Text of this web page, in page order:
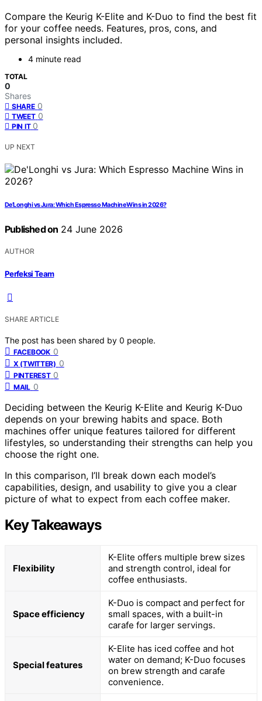
Compare the Keurig K-Elite and K-Duo to find the best fit
for your coffee needs. Features, pros, cons, and
personal insights included.
4 minute read
TOTAL
0
Shares
SHARE 0
TWEET 0
PIN IT 0
UP NEXT
De’Longhi vs Jura: Which Espresso Machine Wins in 2026?
Published on 24 June 2026
AUTHOR
Perfeksi Team
SHARE ARTICLE
The post has been shared by 0 people.
FACEBOOK 0
X (TWITTER) 0
PINTEREST 0
MAIL 0
Deciding between the Keurig K-Elite and Keurig K-Duo
depends on your brewing habits and space. Both
machines offer unique features tailored for different
lifestyles, so understanding their strengths can help you
choose the right one.
In this comparison, I’ll break down each model’s
capabilities, design, and usability to give you a clear
picture of what to expect from each coffee maker.
Key Takeaways
Flexibility
K-Elite offers multiple brew sizes
and strength control, ideal for
coffee enthusiasts.
Space efficiency
K-Duo is compact and perfect for
small spaces, with a built-in
carafe for larger servings.
Special features
K-Elite has iced coffee and hot
water on demand; K-Duo focuses
on brew strength and carafe
convenience.